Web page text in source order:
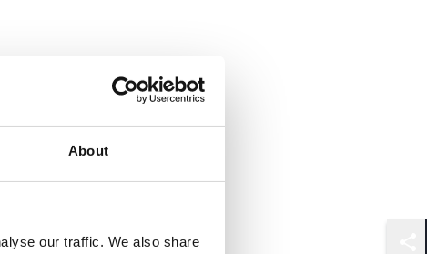
About
our traffic. We also share